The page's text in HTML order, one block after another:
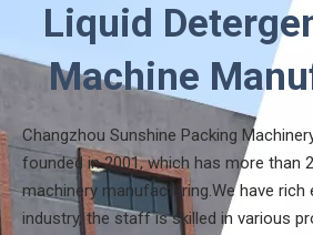
Liquid
Machine
Changzhou Sunshine Packing
founded in 2001, which has more than
machinery manufacturing.We have rich
industry, the staff is skilled in various